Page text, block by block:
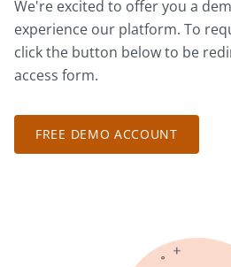
We're excited to offer you a
experience our platform. To
click the button below to be
access form.
FREE DEMO ACCOUNT